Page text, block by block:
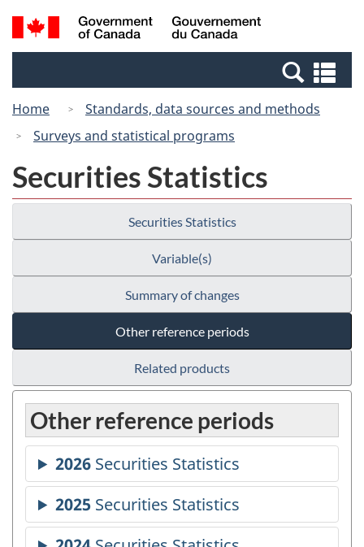
Skip
to
Switch
to
Canada
Search
and
Home
Standards, data sources and methods
Surveys and statistical programs
Securities Statistics
Securities Statistics
Variable(s)
Summary of changes
Other reference periods
Related products
Other reference periods